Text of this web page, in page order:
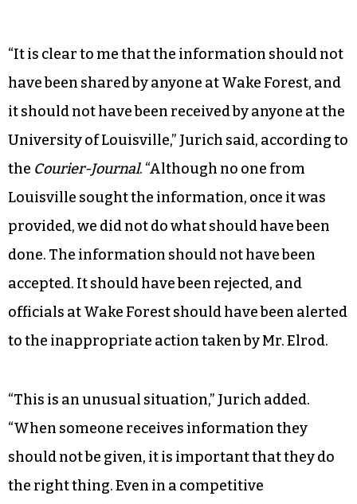
“It is clear to me that the information should not
have been shared by anyone at Wake Forest, and
it should not have been received by anyone at the
University of Louisville,” Jurich said, according to
the Courier-Journal. “Although no one from
Louisville sought the information, once it was
provided, we did not do what should have been
done. The information should not have been
accepted. It should have been rejected, and
officials at Wake Forest should have been alerted
to the inappropriate action taken by Mr. Elrod.
“This is an unusual situation,” Jurich added.
“When someone receives information they
should not be given, it is important that they do
the right thing. Even in a competitive